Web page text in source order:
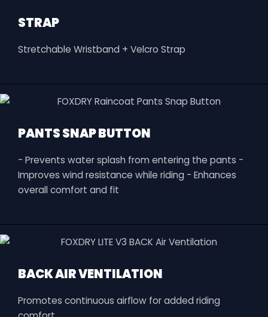
STRAP
Stretchable Wristband + Velcro Strap
PANTS SNAP BUTTON
- Prevents water splash from entering the pants -
Improves wind resistance while riding - Enhances
overall comfort and fit
BACK AIR VENTILATION
Promotes continuous airflow for added riding